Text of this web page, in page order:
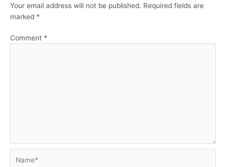
Your email address will not be published. Required fields are
marked *
Comment *